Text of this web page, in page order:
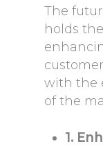
The
holds
with the
of the
1.